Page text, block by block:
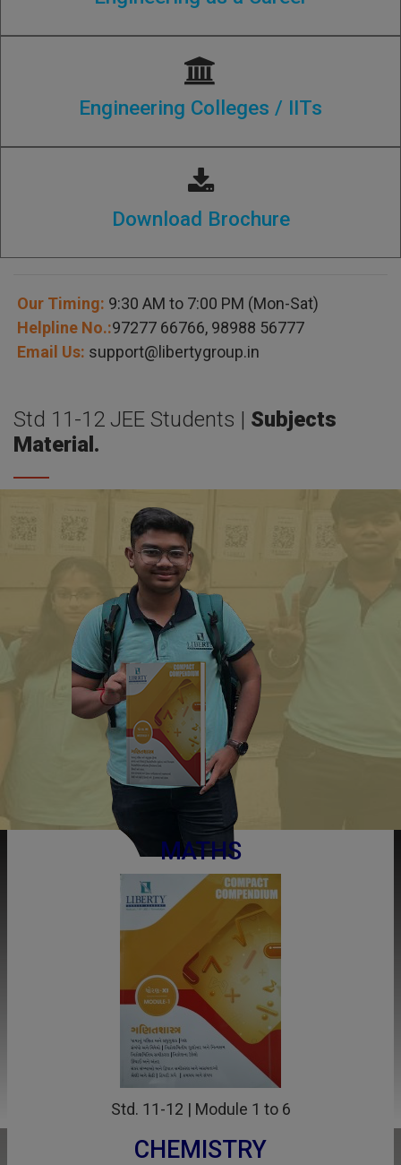
Engineering Colleges / IITs
Download Brochure
Our Timing: 9:30 AM to 7:00 PM (Mon-Sat)
Helpline No.:97277 66766, 98988 56777
Email Us: support@libertygroup.in
Std 11-12 JEE Students | Subjects
Material.
MATHS
Std. 11-12 | Module 1 to 6
CHEMISTRY